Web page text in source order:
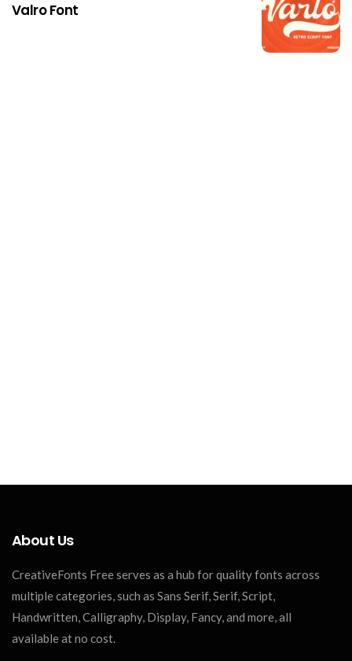
Valro Font
About Us
CreativeFonts Free serves as a hub for quality fonts across
multiple categories, such as Sans Serif, Serif, Script,
Handwritten, Calligraphy, Display, Fancy, and more, all
available at no cost.